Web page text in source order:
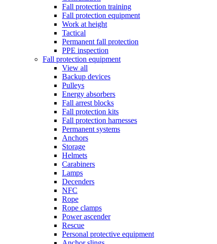
Fall protection training
Fall protection equipment
Work at height
Tactical
Permanent fall protection
PPE inspection
Fall protection equipment
View all
Backup devices
Pulleys
Energy absorbers
Fall arrest blocks
Fall protection kits
Fall protection harnesses
Permanent systems
Anchors
Storage
Helmets
Carabiners
Lamps
Decenders
NFC
Rope
Rope clamps
Power ascender
Rescue
Personal protective equipment